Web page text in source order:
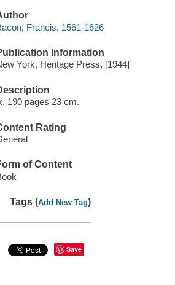
Francis, 1561-1626
Information
York, Heritage Press, [1944]
190 pages 23 cm.
Rating
of Content
Tags (Add New Tag)
Save